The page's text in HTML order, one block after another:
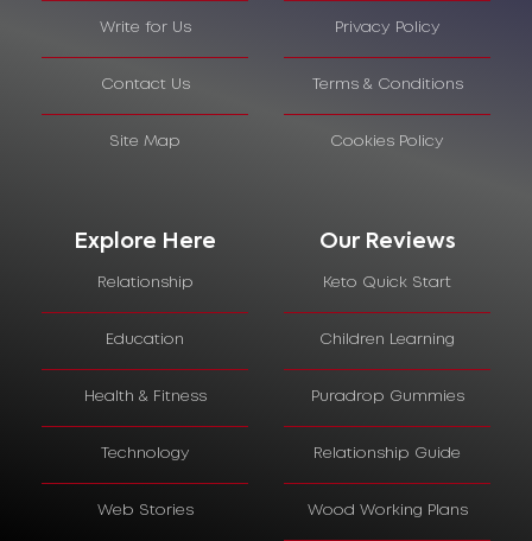
Write for Us
Contact Us
Site Map
Privacy Policy
Terms & Conditions
Cookies Policy
Explore Here
Relationship
Education
Health & Fitness
Technology
Web Stories
Our Reviews
Keto Quick Start
Children Learning
Puradrop Gummies
Relationship Guide
Wood Working Plans